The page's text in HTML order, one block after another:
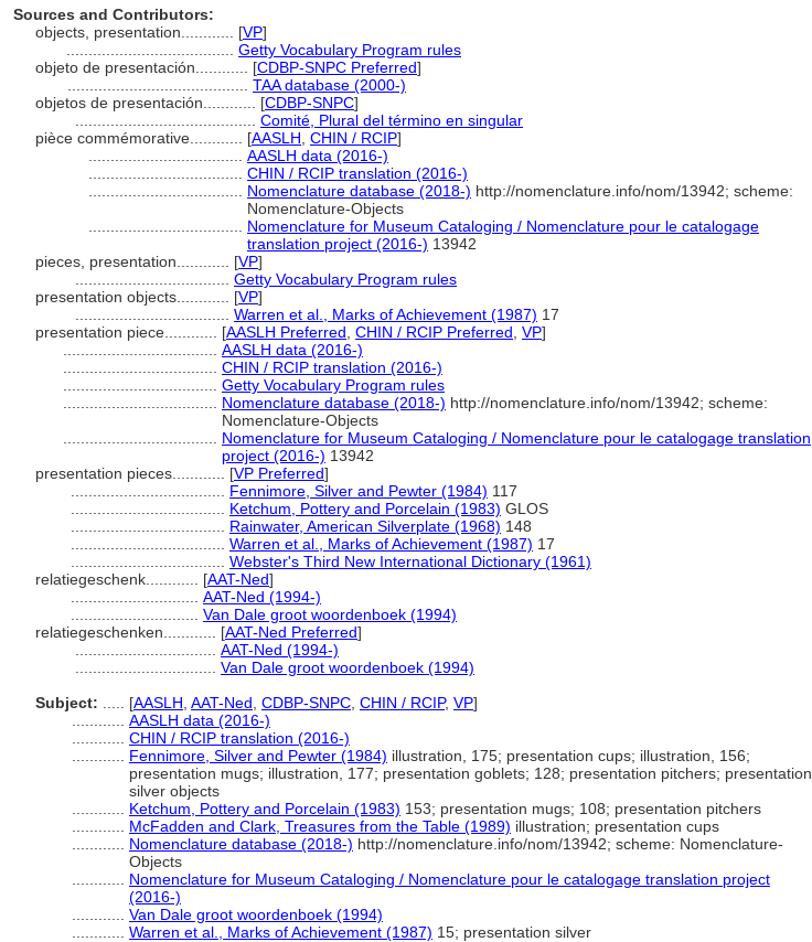
Sources and Contributors:
objects, presentation............ [VP]
Getty Vocabulary Program rules
objeto de presentación............ [CDBP-SNPC Preferred]
TAA database (2000-)
objetos de presentación............ [CDBP-SNPC]
Comité, Plural del término en singular
pièce commémorative............ [AASLH CHIN / RCIP]
AASLH data (2016-)
CHIN / RCIP translation (2016-)
Nomenclature database (2018-) http://nomenclature.info/nom/13942; scheme:
Nomenclature-Objects
Nomenclature for Museum Cataloging / Nomenclature pour le catalogage
translation project (2016-) 13942
pieces, presentation............ [VP]
Getty Vocabulary Program rules
presentation objects............ [VP]
Warren et al., Marks of Achievement (1987) 17
presentation piece............ [AASLH Preferred CHIN / RCIP Preferred VP]
AASLH data (2016-)
CHIN / RCIP translation (2016-)
Getty Vocabulary Program rules
Nomenclature database (2018-) http://nomenclature.info/nom/13942; scheme:
Nomenclature-Objects
Nomenclature for Museum Cataloging / Nomenclature pour le catalogage translation
project (2016-) 13942
presentation pieces............ [VP Preferred]
Fennimore, Silver and Pewter (1984) 117
Ketchum, Pottery and Porcelain (1983) GLOS
Rainwater, American Silverplate (1968) 148
Warren et al., Marks of Achievement (1987) 17
Webster's Third New International Dictionary (1961)
relatiegeschenk............ [AAT-Ned]
AAT-Ned (1994-)
Van Dale groot woordenboek (1994)
relatiegeschenken............ [AAT-Ned Preferred]
AAT-Ned (1994-)
Van Dale groot woordenboek (1994)
Subject:
[AASLH AAT-Ned CDBP-SNPC CHIN / RCIP, VP]
AASLH data (2016-)
CHIN / RCIP translation (2016-)
Fennimore, Silver and Pewter (1984) illustration, 175; presentation cups; illustration, 156;
presentation mugs; illustration, 177; presentation goblets; 128; presentation pitchers; presentation
silver objects
Ketchum, Pottery and Porcelain (1983) 153; presentation mugs; 108; presentation pitchers
McFadden and Clark, Treasures from the Table (1989) illustration; presentation cups
Nomenclature database (2018-) http://nomenclature.info/nom/13942; scheme: Nomenclature-
Objects
Nomenclature for Museum Cataloging / Nomenclature pour le catalogage translation project
(2016-)
Van Dale groot woordenboek (1994)
Warren et al., Marks of Achievement (1987) 15; presentation silver